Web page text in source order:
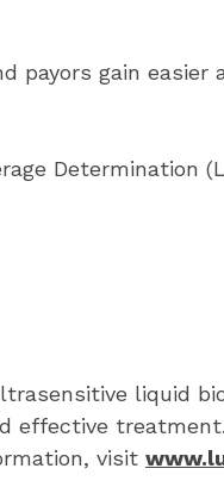
payors gain easier
Determination
liquid
effective
visit